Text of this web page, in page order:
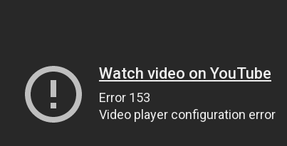
Watch video on YouTube
Error 153
Video player configuration error